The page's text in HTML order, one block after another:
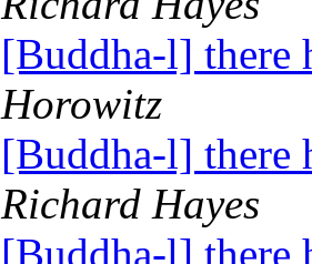
[Buddha-l] there
Horowitz
[Buddha-l] there
Richard Hayes
[Buddha-l] there